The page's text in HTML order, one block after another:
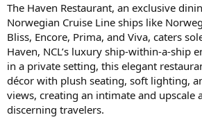
d
a
t
e
The Haven Restaurant, an exclusive
Norwegian Cruise Line ships like
Bliss, Encore, Prima, and Viva, caters
Haven, NCL’s luxury ship-within-a-ship
in a private setting, this elegant
décor with plush seating, soft lighting,
views, creating an intimate and upscale
discerning travelers.